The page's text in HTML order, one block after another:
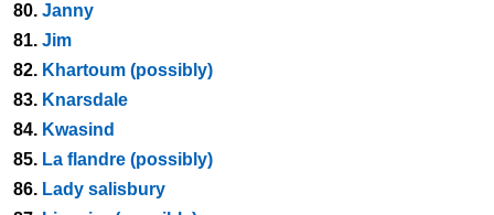
80. Janny
81. Jim
82. Khartoum (possibly)
83. Knarsdale
84. Kwasind
85. La flandre (possibly)
86. Lady salisbury